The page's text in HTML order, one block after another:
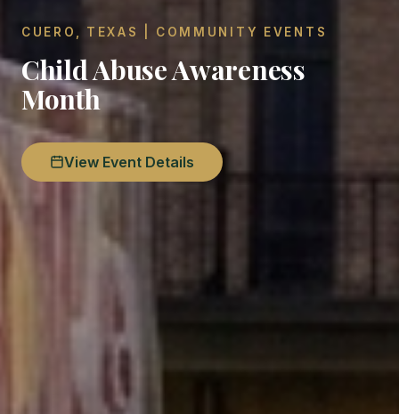
CUERO, TEXAS | COMMUNITY EVENTS
Child Abuse Awareness
Month
View Event Details